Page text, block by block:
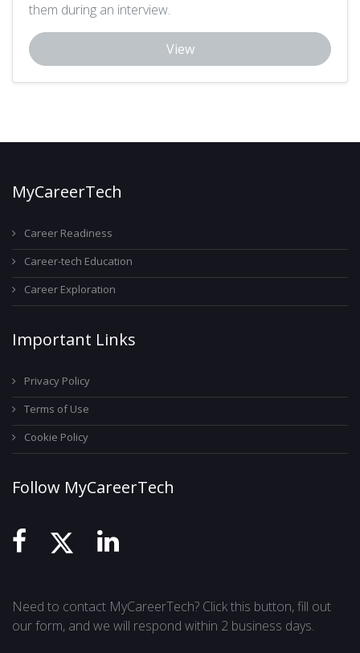
them during an interview.
View
MyCareerTech
Career Readiness
Career-tech Education
Career Exploration
Important Links
Privacy Policy
Terms of Use
Cookie Policy
Follow MyCareerTech
Need to contact MyCareerTech? Click this button, fill out
our form, and we will respond within 2 business days.